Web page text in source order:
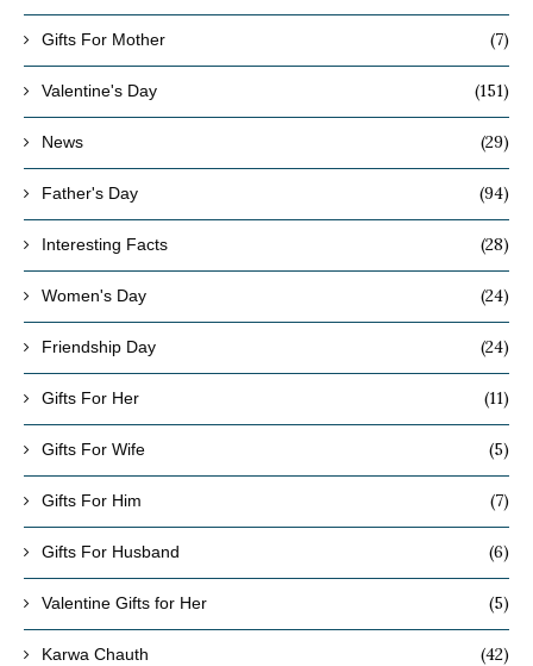
Gifts For Mother (7)
Valentine's Day (151)
News (29)
Father's Day (94)
Interesting Facts (28)
Women's Day (24)
Friendship Day (24)
Gifts For Her (11)
Gifts For Wife (5)
Gifts For Him (7)
Gifts For Husband (6)
Valentine Gifts for Her (5)
Karwa Chauth (42)